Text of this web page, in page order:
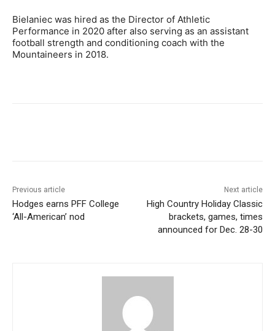
Bielaniec was hired as the Director of Athletic
Performance in 2020 after also serving as an assistant
football strength and conditioning coach with the
Mountaineers in 2018.
Previous article
Hodges earns PFF College
‘All-American’ nod
Next article
High Country Holiday Classic
brackets, games, times
announced for Dec. 28-30